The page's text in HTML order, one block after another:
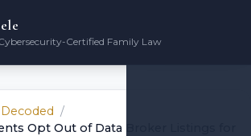
Certified Family Law
Opt Out of Data Broker Listings for